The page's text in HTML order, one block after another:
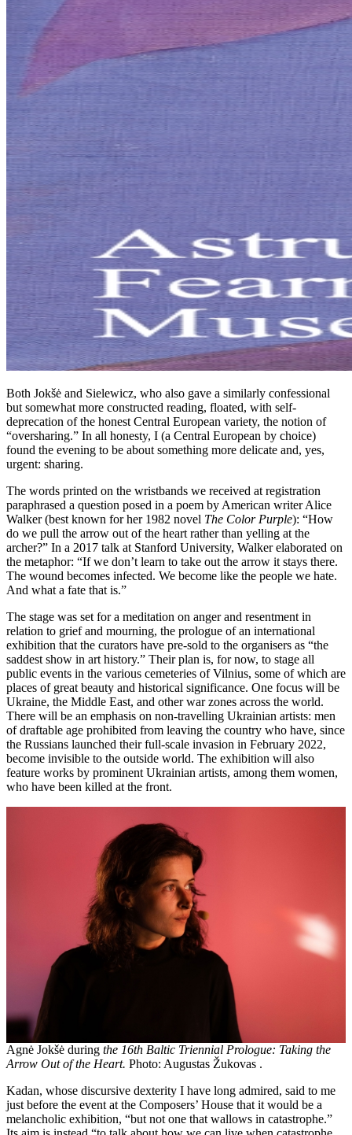
Both Jokšė and Sielewicz, who also gave a similarly confessional
but somewhat more constructed reading, floated, with self-
deprecation of the honest Central European variety, the notion of
“oversharing.” In all honesty, I (a Central European by choice)
found the evening to be about something more delicate and, yes,
urgent: sharing.
The words printed on the wristbands we received at registration
paraphrased a question posed in a poem by American writer Alice
Walker (best known for her 1982 novel The Color Purple): “How
do we pull the arrow out of the heart rather than yelling at the
archer?” In a 2017 talk at Stanford University, Walker elaborated on
the metaphor: “If we don’t learn to take out the arrow it stays there.
The wound becomes infected. We become like the people we hate.
And what a fate that is.”
The stage was set for a meditation on anger and resentment in
relation to grief and mourning, the prologue of an international
exhibition that the curators have pre-sold to the organisers as “the
saddest show in art history.” Their plan is, for now, to stage all
public events in the various cemeteries of Vilnius, some of which are
places of great beauty and historical significance. One focus will be
Ukraine, the Middle East, and other war zones across the world.
There will be an emphasis on non-travelling Ukrainian artists: men
of draftable age prohibited from leaving the country who have, since
the Russians launched their full-scale invasion in February 2022,
become invisible to the outside world. The exhibition will also
feature works by prominent Ukrainian artists, among them women,
who have been killed at the front.
Agnė Jokšė during the 16th Baltic Triennial Prologue: Taking the
Arrow Out of the Heart. Photo: Augustas Žukovas .
Kadan, whose discursive dexterity I have long admired, said to me
just before the event at the Composers’ House that it would be a
melancholic exhibition, “but not one that wallows in catastrophe.”